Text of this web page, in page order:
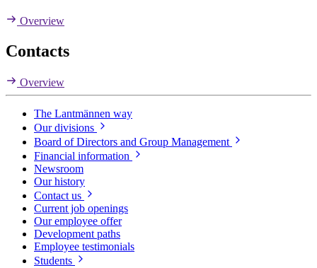
Overview
Contacts
Overview
The Lantmännen way
Our divisions
Board of Directors and Group Management
Financial information
Newsroom
Our history
Contact us
Current job openings
Our employee offer
Development paths
Employee testimonials
Students